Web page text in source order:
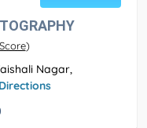
)
Nagar,
Directions